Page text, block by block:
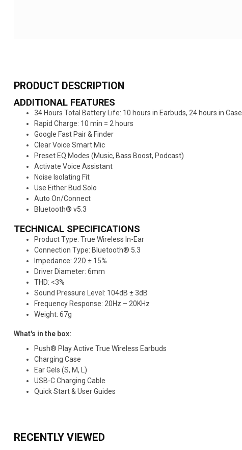
PRODUCT DESCRIPTION
ADDITIONAL FEATURES
34 Hours Total Battery Life: 10 hours in Earbuds, 24 hours in Case​
Rapid Charge: 10 min = 2 hours​
Google Fast Pair & Finder​
Clear Voice Smart Mic​
Preset EQ Modes (Music, Bass Boost, Podcast)​
Activate Voice Assistant​
Noise Isolating Fit​
Use Either Bud Solo​
Auto On/Connect​
Bluetooth® v5.3
TECHNICAL SPECIFICATIONS
Product Type: True Wireless In-Ear​
Connection Type: Bluetooth® 5.3​
Impedance: 22Ω ± 15%​
Driver Diameter: 6mm​
THD: <3%​
Sound Pressure Level: 104dB ± 3dB​
Frequency Response: 20Hz – 20KHz​
Weight: 67g​
What's in the box:​
Push® Play Active True Wireless Earbuds​
Charging Case​
Ear Gels (S, M, L)​
USB-C Charging Cable​
Quick Start & User Guides​
RECENTLY VIEWED